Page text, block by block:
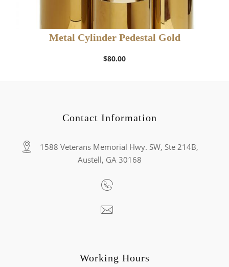
Metal Cylinder Pedestal Gold
$80.00
Contact Information
1588 Veterans Memorial Hwy. SW, Ste 214B,
Austell, GA 30168
Working Hours